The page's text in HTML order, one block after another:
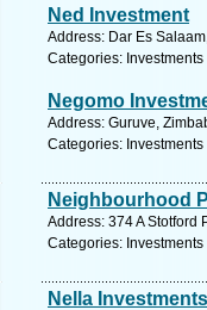
Ned Investment
Address: Dar Es
Categories: Investments
Negomo
Address: Guruve,
Categories: Investments
Neighbourhood
Address: 374 A Stotford
Categories: Investments
Nella Investments